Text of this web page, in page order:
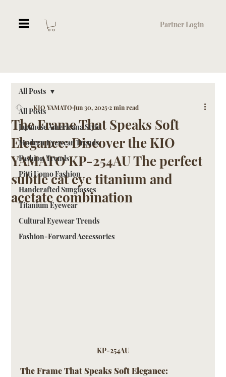
Partner Login
All Posts
Japanese Americana Style
Modern Eyewear Trends
Fashion Trends
Pitti Uomo Fashion
Handcrafted Sunglasses
Titanium Eyewear
Cultural Eyewear Trends
Fashion-Forward Accessories
All Posts
The Frame That Speaks Soft
Elegance: Discover the KIO
YAMATO KP-254AU The perfect
subtle cat eye titanium and
acetate combination
KIO YAMATOJun 30, 20252 min read
KP-254AU
The Frame That Speaks Soft Elegance: